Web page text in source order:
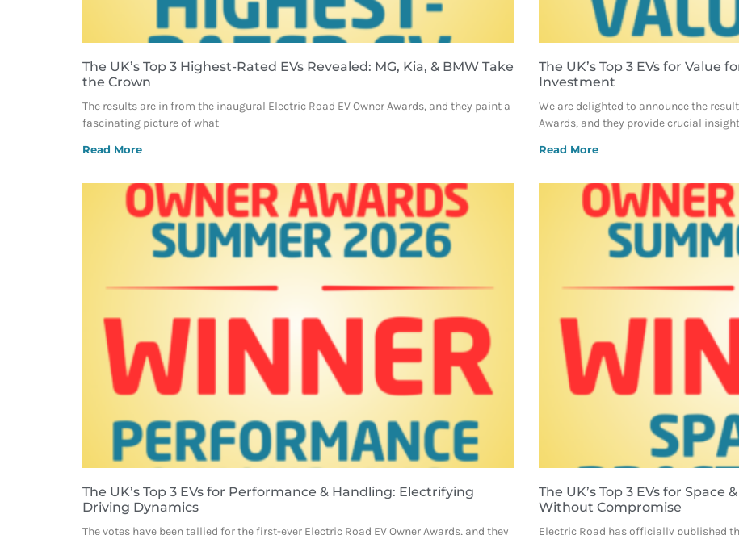
The UK’s Top 3 Highest-Rated EVs Revealed: MG, Kia, & BMW Take
the Crown
The results are in from the inaugural Electric Road EV Owner Awards, and they paint a
fascinating picture of what
Read More
The UK’s Top 3 EVs for Value
Investment
We are delighted to announce the
Awards, and they provide crucial insight
Read More
The UK’s Top 3 EVs for Performance & Handling: Electrifying
Driving Dynamics
The votes have been tallied for the first-ever Electric Road EV Owner Awards, and they
The UK’s Top 3 EVs for
Without Compromise
Electric Road has officially published